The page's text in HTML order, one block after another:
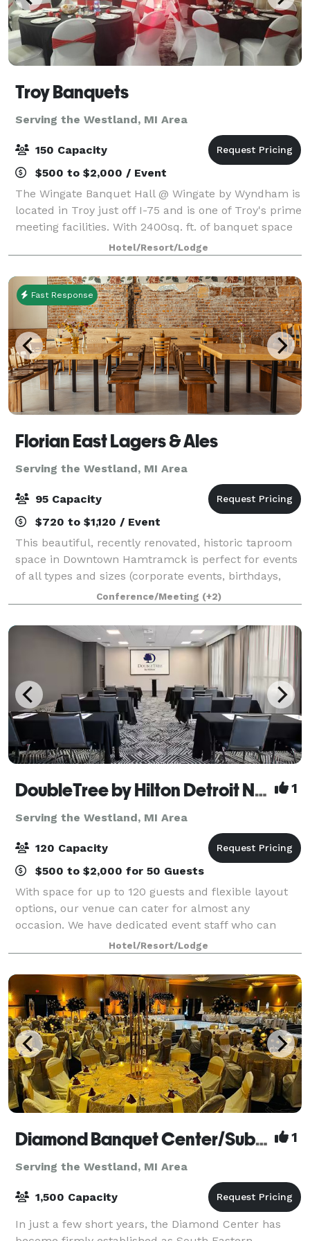
Troy Banquets
Serving the Westland, MI Area
150 Capacity
$500 to $2,000 / Event
The Wingate Banquet Hall @ Wingate by Wyndham is
located in Troy just off I-75 and is one of Troy's prime
meeting facilities. With 2400sq. ft. of banquet space
the Wingate by Wyndham is the perfect location for
your next wedding reception,
Hotel/Resort/Lodge
Fast Response
Florian East Lagers & Ales
Serving the Westland, MI Area
95 Capacity
$720 to $1,120 / Event
This beautiful, recently renovated, historic taproom
space in Downtown Hamtramck is perfect for events
of all types and sizes (corporate events, birthdays,
baby showers, etc...), and is a photographers dream
for film and photo shoots! Af
Conference/Meeting (+2)
DoubleTree by Hilton Detroit Novi 1
Serving the Westland, MI Area
120 Capacity
$500 to $2,000 for 50 Guests
With space for up to 120 guests and flexible layout
options, our venue can cater for almost any
occasion. We have dedicated event staff who can
help ensure everything runs smoothly. Modern A/V
comes as standard. Perfect for any corporate m
Hotel/Resort/Lodge
Diamond Banquet Center/Suburban Collection Showplace 1
Serving the Westland, MI Area
1,500 Capacity
In just a few short years, the Diamond Center has